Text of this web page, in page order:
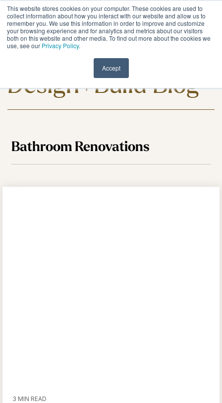
This website stores cookies on your computer. These cookies are used to
collect information about how you interact with our website and allow us to
remember you. We use this information in order to improve and customize
your browsing experience and for analytics and metrics about our visitors
both on this website and other media. To find out more about the cookies we
use, see our Privacy Policy.
Accept
Skip
to
the
main
content.
Meadowlark
Design+Build Blog
Bathroom Renovations
3 MIN READ